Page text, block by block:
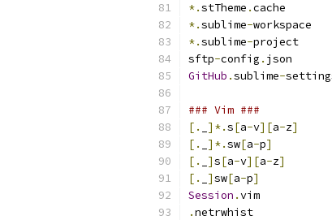
*.stTheme .cache
*.sublime-workspace
*.sublime-project
sftp-config . json
GitHub .sublime-
### Vim ###
[.
]*.s[a-v][a-z]
[.
]*.sw[a-p]
[.
]s[a-v][a-z]
[.
]sw[a-p]
Session .vim
.netrwhist